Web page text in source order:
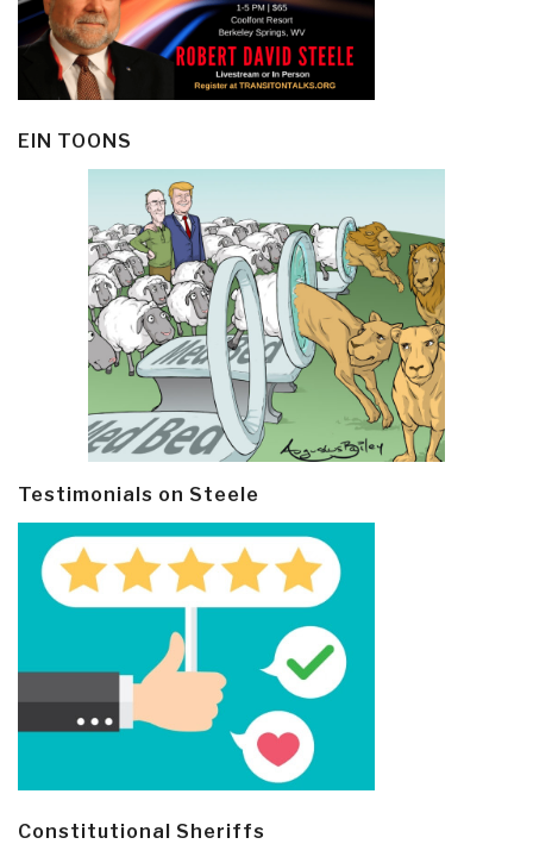
EIN TOONS
Testimonials on Steele
Constitutional Sheriffs